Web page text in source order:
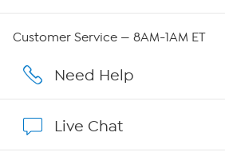
Affiliate Program
Customer Service — 8AM-1AM ET
Need Help
Live Chat